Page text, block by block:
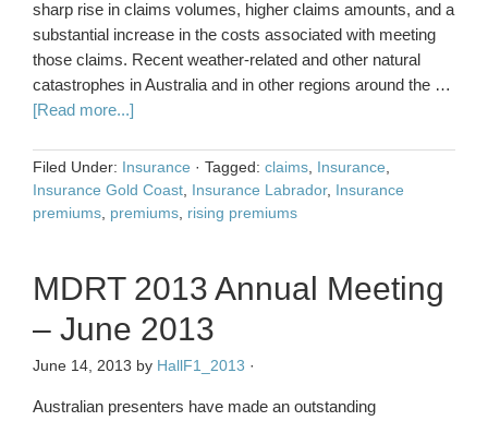
sharp rise in claims volumes, higher claims amounts, and a
substantial increase in the costs associated with meeting
those claims. Recent weather-related and other natural
catastrophes in Australia and in other regions around the …
[Read more...]
Filed Under: Insurance · Tagged: claims Insurance
Insurance Gold Coast Insurance Labrador, Insurance
premiums premiums rising premiums
MDRT 2013 Annual Meeting
– June 2013
June 14, 2013 by HallF1_2013 ·
Australian presenters have made an outstanding